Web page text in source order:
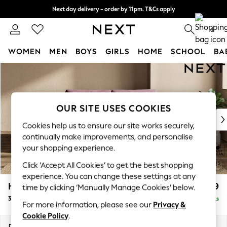
Skip to Main Content
Next day delivery - order by 11pm. T&Cs apply
Split the cost with pay in 3. Find out more 0
WOMEN MEN BOYS GIRLS HOME SCHOOL
WOMEN
New In & Trending
New: This Week
Top Picks
Trending on Social
Polka Dots
Summer Textures
Blues & Chambrays
Chocolate Brown
Linen Collection
Summer Whites
Houghton Deep Relaxed Sit £1,399
3 Seater Small Sofa Delivered in 8 Weeks
OUR SITE USES COOKIES
Cookies help us to ensure our site works securely,
continually make improvements, and personalise
your shopping experience.
Click ‘Accept All Cookies’ to get the best shopping
experience. You can change these settings at any
time by clicking ‘Manually Manage Cookies’ below.
For more information, please see our Privacy &
Cookie Policy.